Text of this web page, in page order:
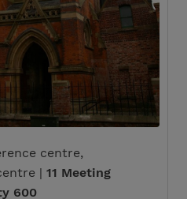
centre,
| 11 Meeting
600